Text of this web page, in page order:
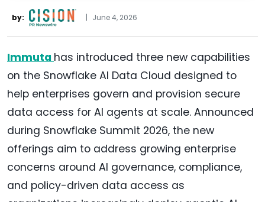
by: | June 4, 2026
Immuta has introduced three new capabilities
on the Snowflake AI Data Cloud designed to
help enterprises govern and provision secure
data access for AI agents at scale. Announced
during Snowflake Summit 2026, the new
offerings aim to address growing enterprise
concerns around AI governance, compliance,
and policy-driven data access as